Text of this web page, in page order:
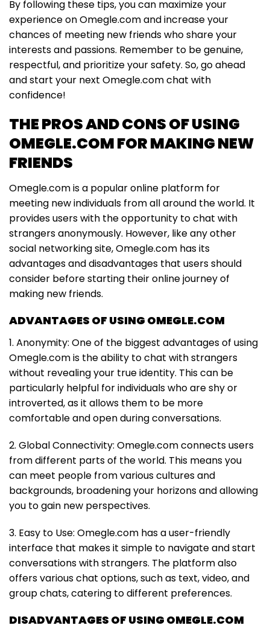
By following these tips, you can maximize your
experience on Omegle.com and increase your
chances of meeting new friends who share your
interests and passions. Remember to be genuine,
respectful, and prioritize your safety. So, go ahead
and start your next Omegle.com chat with
confidence!
THE PROS AND CONS OF USING
OMEGLE.COM FOR MAKING NEW
FRIENDS
Omegle.com is a popular online platform for
meeting new individuals from all around the world. It
provides users with the opportunity to chat with
strangers anonymously. However, like any other
social networking site, Omegle.com has its
advantages and disadvantages that users should
consider before starting their online journey of
making new friends.
ADVANTAGES OF USING OMEGLE.COM
1. Anonymity: One of the biggest advantages of using
Omegle.com is the ability to chat with strangers
without revealing your true identity. This can be
particularly helpful for individuals who are shy or
introverted, as it allows them to be more
comfortable and open during conversations.
2. Global Connectivity: Omegle.com connects users
from different parts of the world. This means you
can meet people from various cultures and
backgrounds, broadening your horizons and allowing
you to gain new perspectives.
3. Easy to Use: Omegle.com has a user-friendly
interface that makes it simple to navigate and start
conversations with strangers. The platform also
offers various chat options, such as text, video, and
group chats, catering to different preferences.
DISADVANTAGES OF USING OMEGLE.COM